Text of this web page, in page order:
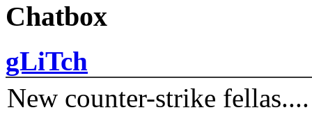
Chatbox
gLiTch
New counter-strike fellas....